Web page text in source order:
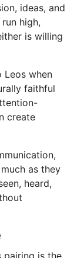
ideas, and
high,
is willing
when
faithful
create
as they
heard,
pairing is the